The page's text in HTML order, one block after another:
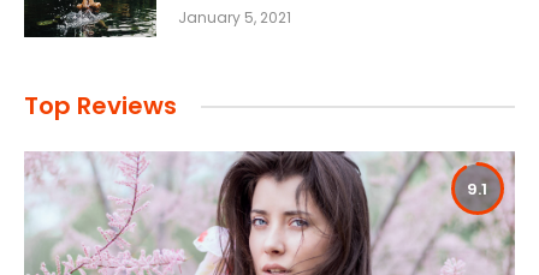
January 5, 2021
Top Reviews
9.1